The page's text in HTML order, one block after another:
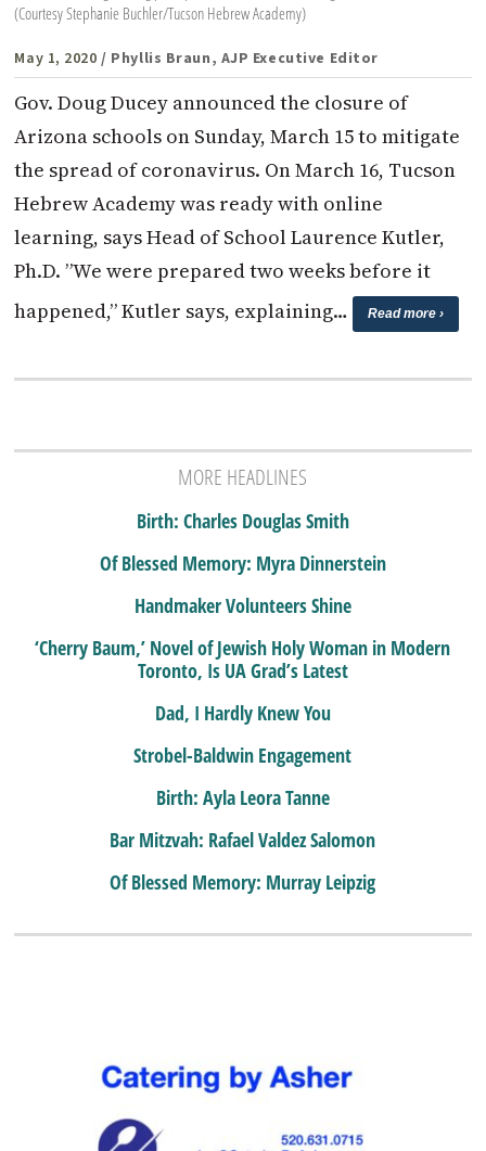
(Courtesy Stephanie Buchler/Tucson Hebrew Academy)
May 1, 2020 / Phyllis Braun, AJP Executive Editor
Gov. Doug Ducey announced the closure of
Arizona schools on Sunday, March 15 to mitigate
the spread of coronavirus. On March 16, Tucson
Hebrew Academy was ready with online
learning, says Head of School Laurence Kutler,
Ph.D. ”We were prepared two weeks before it
happened,” Kutler says, explaining…
Read more ›
MORE HEADLINES
Birth: Charles Douglas Smith
Of Blessed Memory: Myra Dinnerstein
Handmaker Volunteers Shine
‘Cherry Baum,’ Novel of Jewish Holy Woman in Modern
Toronto, Is UA Grad’s Latest
Dad, I Hardly Knew You
Strobel-Baldwin Engagement
Birth: Ayla Leora Tanne
Bar Mitzvah: Rafael Valdez Salomon
Of Blessed Memory: Murray Leipzig